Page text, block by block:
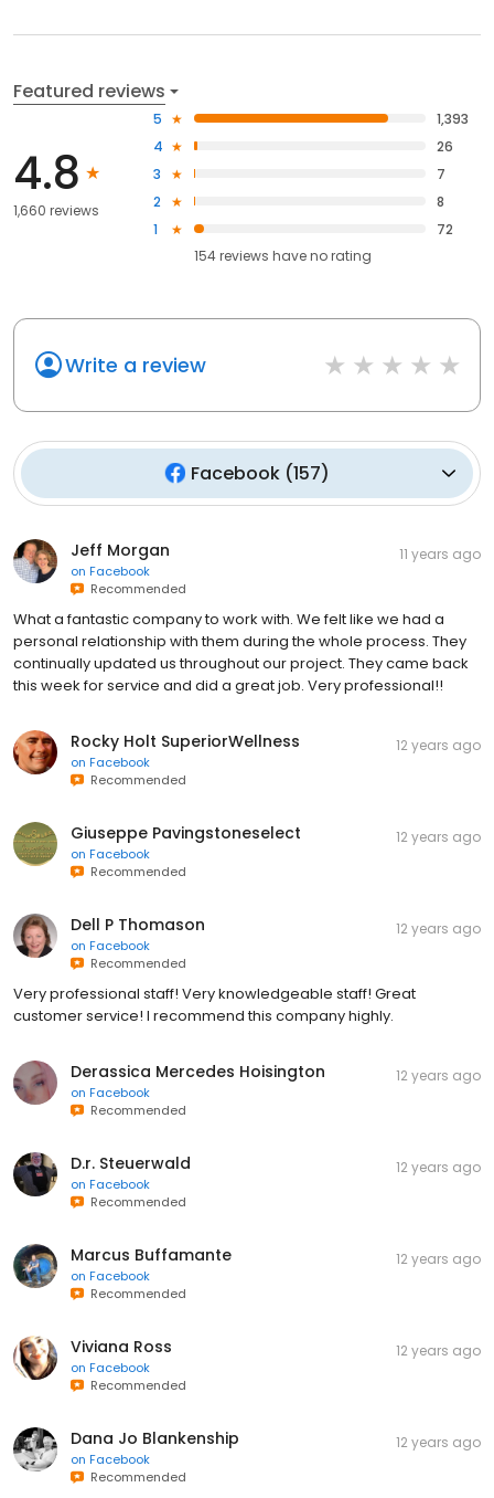
Featured reviews
4.8
1,660 reviews
5
1,393
4
26
3
7
2
8
1
72
154reviews haveno rating
Write a review
Facebook (157)
Jeff Morgan
on Facebook
Recommended
11 years ago
What a fantastic company to work with. We felt like we had a
personal relationship with them during the whole process. They
continually updated us throughout our project. They came back
this week for service and did a great job. Very professional!!
Rocky Holt SuperiorWellness
on Facebook
Recommended
12 years ago
Giuseppe Pavingstoneselect
on Facebook
Recommended
12 years ago
Dell P Thomason
on Facebook
Recommended
12 years ago
Very professional staff! Very knowledgeable staff! Great
customer service! I recommend this company highly.
Derassica Mercedes Hoisington
on Facebook
Recommended
12 years ago
D.r. Steuerwald
on Facebook
Recommended
12 years ago
Marcus Buffamante
on Facebook
Recommended
12 years ago
Viviana Ross
on Facebook
Recommended
12 years ago
Dana Jo Blankenship
on Facebook
Recommended
12 years ago